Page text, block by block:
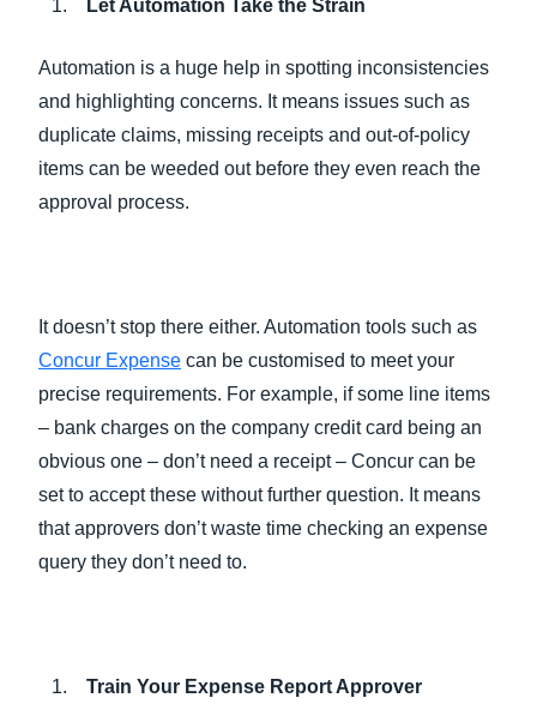
Let Automation Take the Strain
Automation is a huge help in spotting inconsistencies
and highlighting concerns. It means issues such as
duplicate claims, missing receipts and out-of-policy
items can be weeded out before they even reach the
approval process.
It doesn’t stop there either. Automation tools such as
Concur Expense can be customised to meet your
precise requirements. For example, if some line items
– bank charges on the company credit card being an
obvious one – don’t need a receipt – Concur can be
set to accept these without further question. It means
that approvers don’t waste time checking an expense
query they don’t need to.
Train Your Expense Report Approver